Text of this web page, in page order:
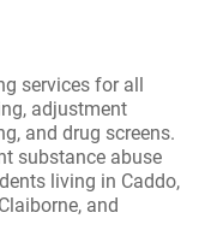
services for all
adjustment
and drug screens.
substance abuse
living in Caddo,
and